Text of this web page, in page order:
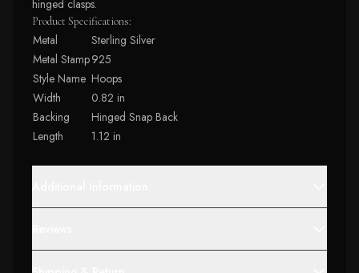
hinged clasps.
Product Specifications:
Metal
Sterling Silver
Metal Stamp925
Style Name Hoops
Width
0.82 in
Backing
Hinged Snap Back
Length
1.12 in